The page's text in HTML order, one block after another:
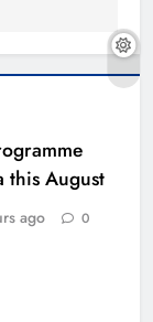
this August
ago 0